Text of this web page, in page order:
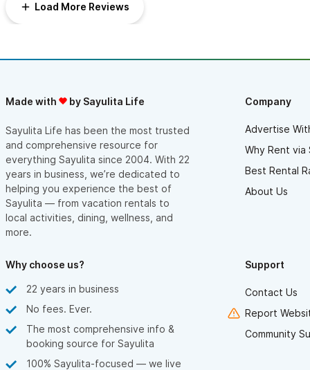
Load More Reviews
Made with by Sayulita Life
Sayulita Life has been the most trusted
and comprehensive resource for
everything Sayulita since 2004. With 22
years in business, we’re dedicated to
helping you experience the best of
Sayulita — from vacation rentals to
local activities, dining, wellness, and
more.
Company
Advertise
Why Rent via
Best Rental
About Us
Why choose us?
22 years in business
No fees. Ever.
The most comprehensive info &
booking source for Sayulita
100% Sayulita-focused — we live
Support
Contact Us
Report
Community